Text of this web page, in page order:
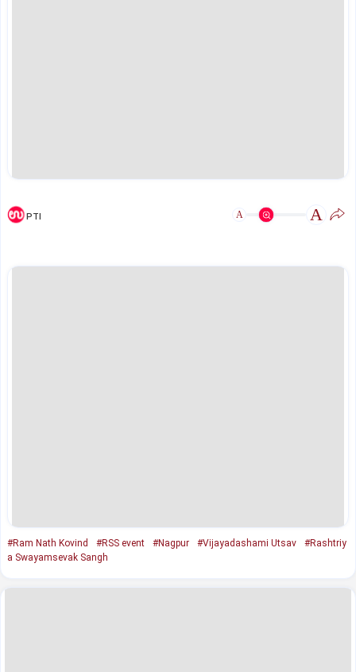
PTI A A
#Ram Nath Kovind #RSS event #Nagpur #Vijayadashami Utsav
#Rashtriy
a Swayamsevak Sangh